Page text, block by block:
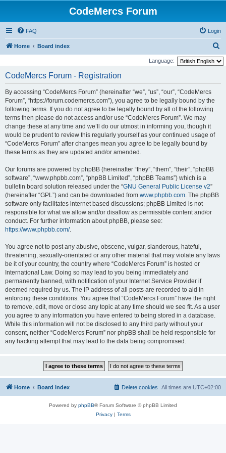
CodeMercs Forum
FAQ Login
Home Board index
e
Language:
CodeMercs Forum - Registration
By accessing “CodeMercs Forum” (hereinafter “we”, “us”, “our”, “CodeMercs
Forum”, “https://forum.codemercs.com”), you agree to be legally bound by the
following terms. If you do not agree to be legally bound by all of the following
terms then please do not access and/or use “CodeMercs Forum”. We may
change these at any time and we’ll do our utmost in informing you, though it
would be prudent to review this regularly yourself as your continued usage of
“CodeMercs Forum” after changes mean you agree to be legally bound by
these terms as they are updated and/or amended.
Our forums are powered by phpBB (hereinafter “they”, “them”, “their”, “phpBB
software”, “www.phpbb.com”, “phpBB Limited”, “phpBB Teams”) which is a
bulletin board solution released under the “GNU General Public License v2”
(hereinafter “GPL”) and can be downloaded from www.phpbb.com. The phpBB
software only facilitates internet based discussions; phpBB Limited is not
responsible for what we allow and/or disallow as permissible content and/or
conduct. For further information about phpBB, please see:
https://www.phpbb.com/.
You agree not to post any abusive, obscene, vulgar, slanderous, hateful,
threatening, sexually-orientated or any other material that may violate any laws
be it of your country, the country where “CodeMercs Forum” is hosted or
International Law. Doing so may lead to you being immediately and
permanently banned, with notification of your Internet Service Provider if
deemed required by us. The IP address of all posts are recorded to aid in
enforcing these conditions. You agree that “CodeMercs Forum” have the right
to remove, edit, move or close any topic at any time should we see fit. As a user
you agree to any information you have entered to being stored in a database.
While this information will not be disclosed to any third party without your
consent, neither “CodeMercs Forum” nor phpBB shall be held responsible for
any hacking attempt that may lead to the data being compromised.
Home Board index All times are UTC+02:00
Delete cookies
Powered by phpBB® Forum Software © phpBB Limited
Privacy| Terms